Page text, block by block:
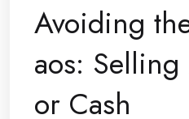
Avoiding
aos:
or Cash